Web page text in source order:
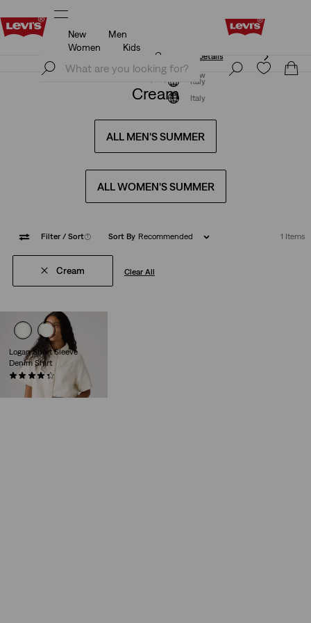
Unidays: Students get 20% off
Join Now
Italy
New
Men
Women
Kids
Unidays: Students get 20% off
Details
Join Now
Italy
Cream
ALL MEN'S SUMMER
ALL WOMEN'S SUMMER
Filter / Sort(1) Sort By Recommended 1 Items
Cream Clear All
Logan Short Sleeve
Denim Shirt
€75.00